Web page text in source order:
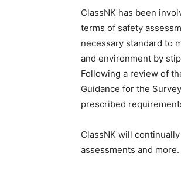
ClassNK has been
terms of safety
necessary standard to
and environment by
Following a review of
Guidance for the
prescribed
ClassNK will
assessments and more.